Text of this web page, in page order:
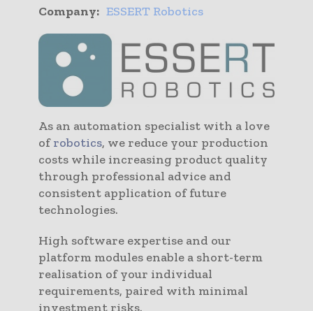
Company: ESSERT Robotics
As an automation specialist with a love
ofrobotics, we reduce your production
costs while increasing product quality
through professional advice and
consistent application of future
technologies.
High software expertise and our
platform modules enable a short-term
realisation of your individual
requirements, paired with minimal
investment risks.